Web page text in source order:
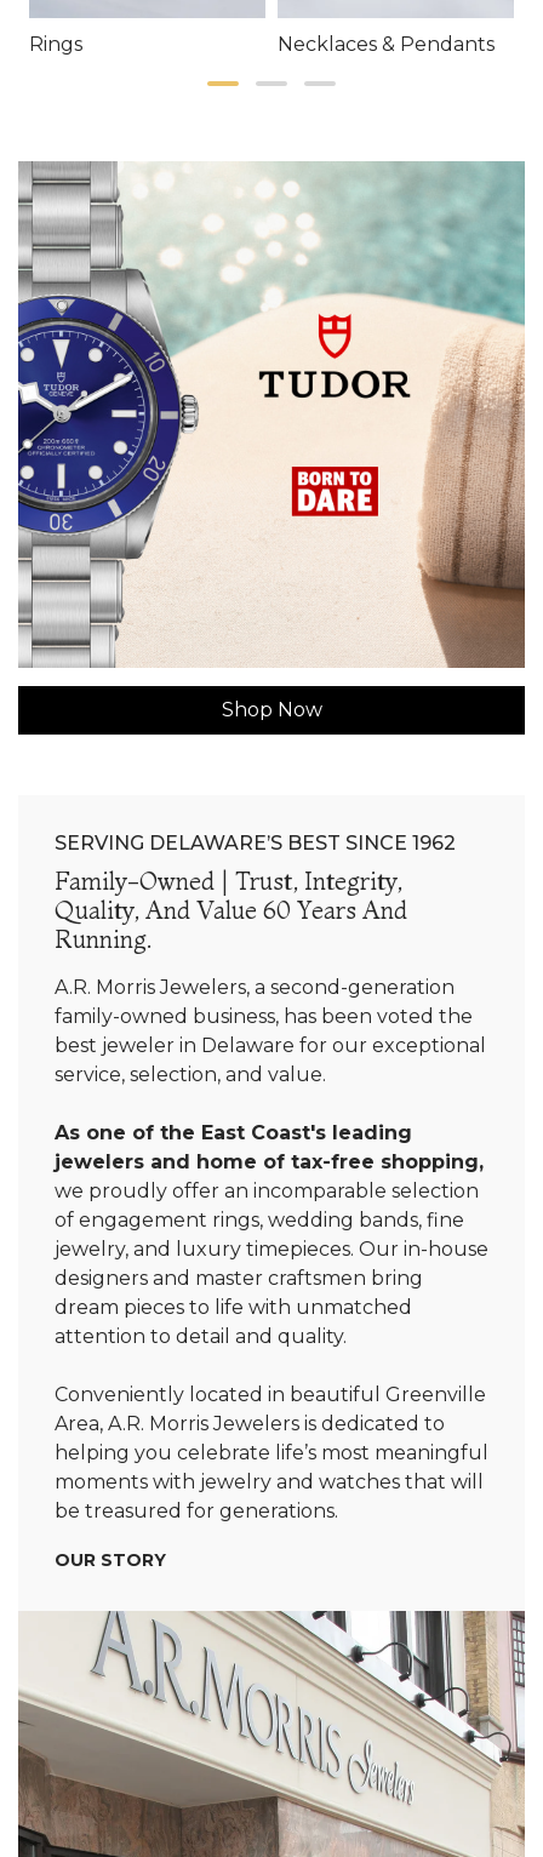
Rings Necklaces & Pendants
Shop Now
SERVING DELAWARE’S BEST SINCE 1962
Family-Owned | Trust, Integrity,
Quality, And Value 60 Years And
Running.
A.R. Morris Jewelers, a second-generation
family-owned business, has been voted the
best jeweler in Delaware for our exceptional
service, selection, and value.
As one of the East Coast's leading
jewelers and home of tax-free shopping,
we proudly offer an incomparable selection
of engagement rings, wedding bands, fine
jewelry, and luxury timepieces. Our in-house
designers and master craftsmen bring
dream pieces to life with unmatched
attention to detail and quality.
Conveniently located in beautiful Greenville
Area, A.R. Morris Jewelers is dedicated to
helping you celebrate life’s most meaningful
moments with jewelry and watches that will
be treasured for generations.
OUR STORY